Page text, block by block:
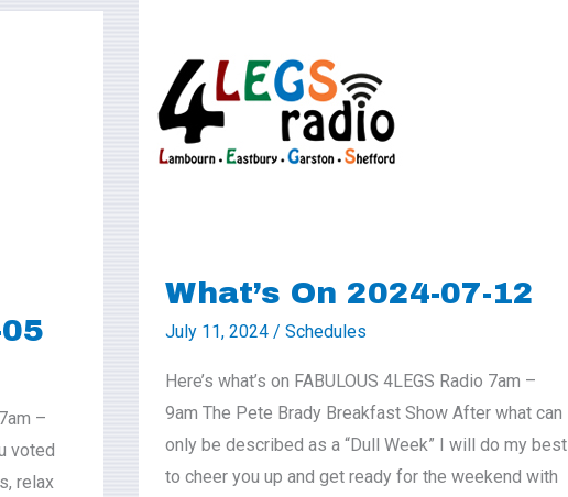
What’s On 2024-07-12
July 11, 2024/Schedules
Here’s what’s on FABULOUS 4LEGS Radio 7am –
9am The Pete Brady Breakfast Show After what can
only be described as a “Dull Week” I will do my best
to cheer you up and get ready for the weekend with
2024-
07-
–
voted
relax